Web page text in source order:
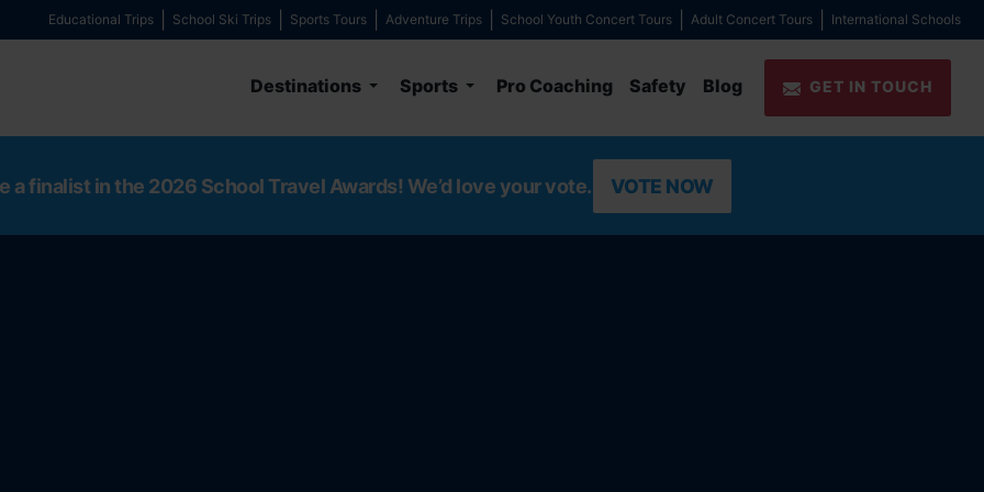
Educational Trips School Ski Trips Sports Tours Adventure Trips School Youth Concert Tours Adult Concert Tours International Schools
Destinations Sports Pro Coaching Safety Blog GET IN TOUCH
a finalist in the 2026 School Travel Awards! We’d love your vote. VOTE NOW